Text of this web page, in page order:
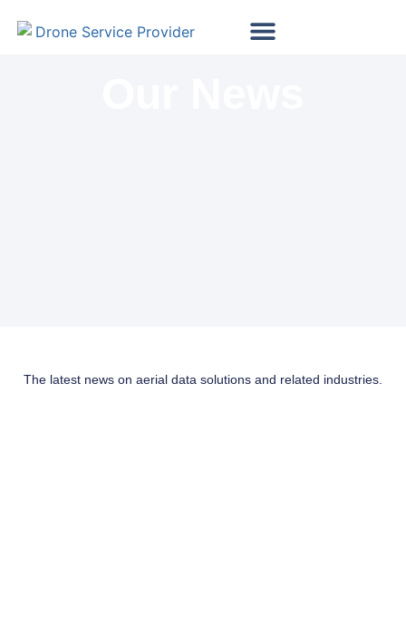
The latest news on aerial data solutions and related industries.